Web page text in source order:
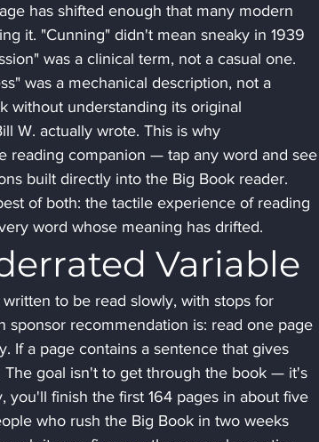
has shifted enough that many modern
it. "Cunning" didn't mean sneaky in 1939
was a clinical term, not a casual one.
was a mechanical description, not a
without understanding its original
W. actually wrote. This is why
reading companion — tap any word and see
built directly into the Big Book reader.
of both: the tactile experience of reading
word whose meaning has drifted.
Variable
to be read slowly, with stops for
sponsor recommendation is: read one page
If a page contains a sentence that gives
goal isn't to get through the book — it's
finish the first 164 pages in about five
who rush the Big Book in two weeks